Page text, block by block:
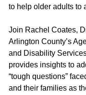
to help older adults to
Join Rachel Coates,
Arlington County’s
and Disability
provides insights to
“tough questions”
and their families as